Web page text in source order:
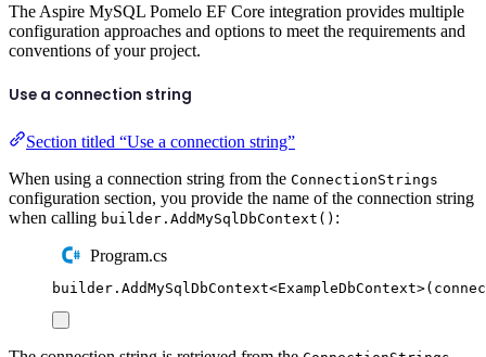
The Aspire MySQL Pomelo EF Core integration provides multiple
configuration approaches and options to meet the requirements and
conventions of your project.
Use a connection string
Section titled “Use a connection string”
When using a connection string from the ConnectionStrings
configuration section, you provide the name of the connection string
when calling builder.AddMySqlDbContext() :
Program.cs
builder . AddMySqlDbContext<ExampleDbContext>(